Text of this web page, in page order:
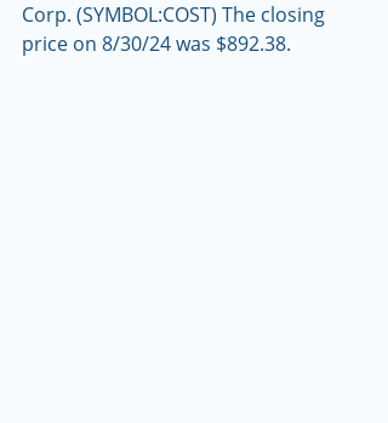
Corp. (SYMBOL:COST) The closing
price on 8/30/24 was $892.38.